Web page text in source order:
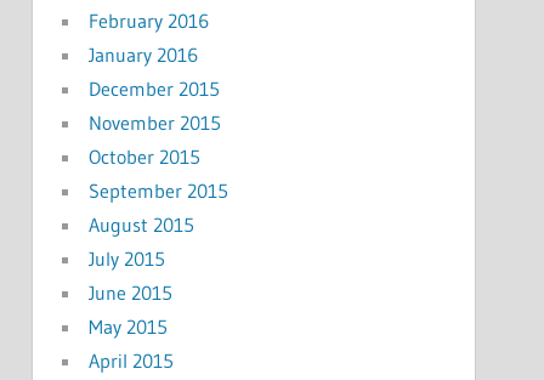
February 2016
January 2016
December 2015
November 2015
October 2015
September 2015
August 2015
July 2015
June 2015
May 2015
April 2015